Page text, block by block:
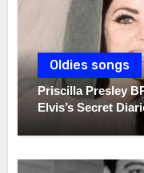
Oldies songs
Priscilla Presley
Elvis’s Secret